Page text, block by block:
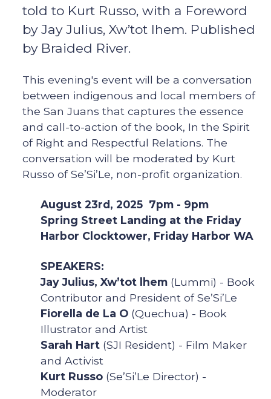
told to Kurt Russo, with a Foreword
by Jay Julius, Xw’tot lhem. Published
by Braided River.
This evening's event will be a conversation
between indigenous and local members of
the San Juans that captures the essence
and call-to-action of the book, In the Spirit
of Right and Respectful Relations. The
conversation will be moderated by Kurt
Russo of Se’Si’Le, non-profit organization.
August 23rd, 2025 7pm - 9pm
Spring Street Landing at the Friday
Harbor Clocktower, Friday Harbor WA
SPEAKERS:
Jay Julius, Xw’tot lhem (Lummi) - Book
Contributor and President of Se’Si’Le
Fiorella de La O (Quechua) - Book
Illustrator and Artist
Sarah Hart (SJI Resident) - Film Maker
and Activist
Kurt Russo (Se’Si’Le Director) -
Moderator